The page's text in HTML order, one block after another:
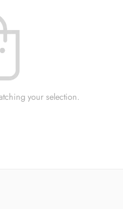
your selection.